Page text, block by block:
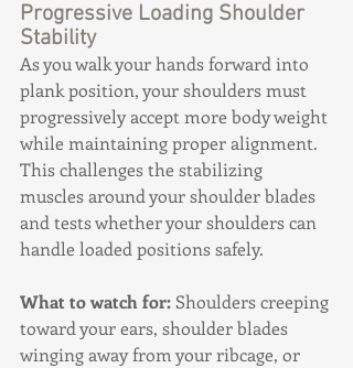
Progressive Loading Shoulder
Stability
As you walk your hands forward into
plank position, your shoulders must
progressively accept more body weight
while maintaining proper alignment.
This challenges the stabilizing
muscles around your shoulder blades
and tests whether your shoulders can
handle loaded positions safely.
What to watch for: Shoulders creeping
toward your ears, shoulder blades
winging away from your ribcage, or